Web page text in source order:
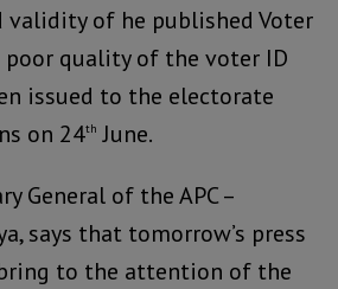
of he published Voter
poor quality of the voter ID
issued to the electorate
on 24th June.
General of the APC –
says that tomorrow’s press
to the attention of the